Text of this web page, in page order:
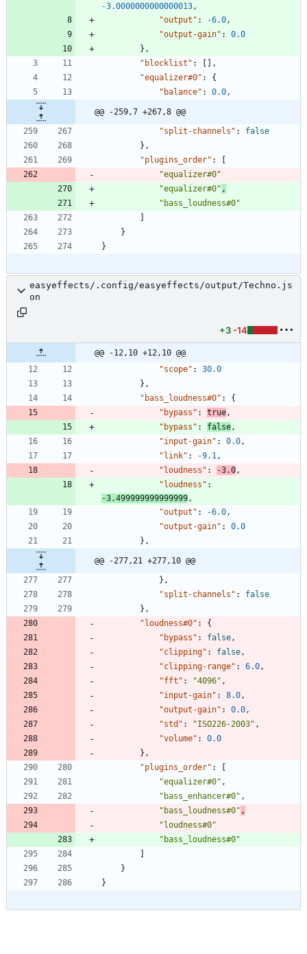
-3.0000000000000013 ,
"output" : -6.0 ,
"output-gain" :
0.0
} ,
"blocklist" : [ ] ,
"equalizer#0" :
{
"balance" : 0.0 ,
@@ -259,7 +267,8 @@
"split-channels" :
false
} ,
"plugins_order" :
[
"equalizer#0"
"equalizer#0" ,
"bass_loudness#0"
]
}
}
easyeffects/.config/easyeffects/output/Techno.js
on
+3 -14
@@ -12,10 +12,10 @@
"scope" :
30.0
} ,
"bass_loudness#0" :
{
"bypass" : true ,
"bypass" : false ,
"input-gain" : 0.0 ,
"link" : -9.1 ,
"loudness" : -3.0 ,
"loudness" :
-3.499999999999999 ,
"output" : -6.0 ,
"output-gain" :
0.0
} ,
@@ -277,21 +277,10 @@
} ,
"split-channels" :
false
} ,
"loudness#0" :
{
"bypass" : false ,
"clipping" : false ,
"clipping-range" : 6.0 ,
"fft" : "4096" ,
"input-gain" : 8.0 ,
"output-gain" : 0.0 ,
"std" : "ISO226-2003" ,
"volume" :
0.0
} ,
"plugins_order" :
[
"equalizer#0" ,
"bass_enhancer#0" ,
"bass_loudness#0" ,
"loudness#0"
"bass_loudness#0"
]
}
}